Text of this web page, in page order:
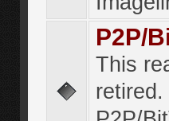
P2P/
This